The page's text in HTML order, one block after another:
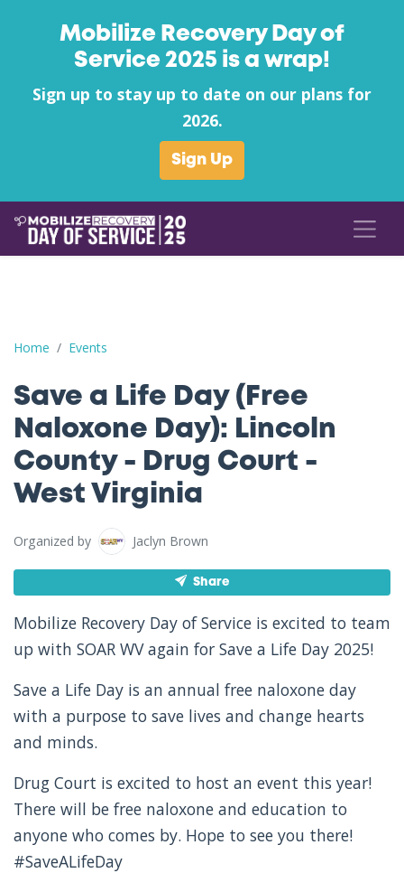
Mobilize Recovery Day of
Service 2025 is a wrap!
Sign up to stay up to date on our plans for
2026.
Sign Up
Home Events
Save a Life Day (Free Naloxone Day): Lincoln County - Drug
Save a Life Day (Free
Naloxone Day): Lincoln
County - Drug Court -
West Virginia
Organized by Jaclyn Brown
Share
Mobilize Recovery Day of Service is excited to team
up with SOAR WV again for Save a Life Day 2025!
Save a Life Day is an annual free naloxone day
with a purpose to save lives and change hearts
and minds.
Drug Court is excited to host an event this year!
There will be free naloxone and education to
anyone who comes by. Hope to see you there!
#SaveALifeDay